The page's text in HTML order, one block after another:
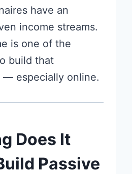
have an
income streams.
is one of the
build that
— especially online.
Does It
Passive